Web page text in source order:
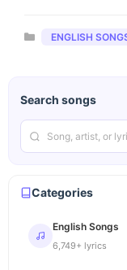
Categories
ENGLISH
Search songs
Categories
English Songs
6,749+ lyrics